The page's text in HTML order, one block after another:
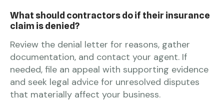
What should contractors do if their insurance
claim is denied?
Review the denial letter for reasons, gather
documentation, and contact your agent. If
needed, file an appeal with supporting evidence
and seek legal advice for unresolved disputes
that materially affect your business.